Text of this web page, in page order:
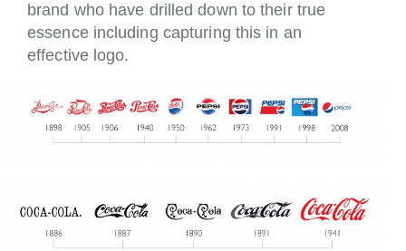
brand who have drilled down to their true
essence including capturing this in an
effective logo.